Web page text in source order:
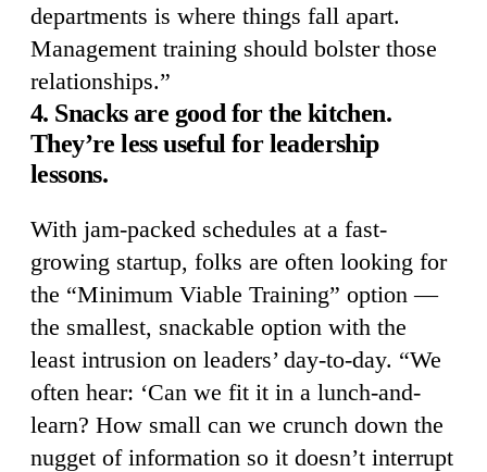
departments is where things fall apart.
Management training should bolster those
relationships.”
4. Snacks are good for the kitchen.
They’re less useful for leadership
lessons.
With jam-packed schedules at a fast-
growing startup, folks are often looking for
the “Minimum Viable Training” option —
the smallest, snackable option with the
least intrusion on leaders’ day-to-day. “We
often hear: ‘Can we fit it in a lunch-and-
learn? How small can we crunch down the
nugget of information so it doesn’t interrupt